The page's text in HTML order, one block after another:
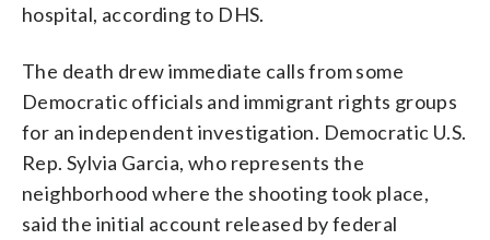
hospital, according to DHS.
The death drew immediate calls from some
Democratic officials and immigrant rights groups
for an independent investigation. Democratic U.S.
Rep. Sylvia Garcia, who represents the
neighborhood where the shooting took place,
said the initial account released by federal